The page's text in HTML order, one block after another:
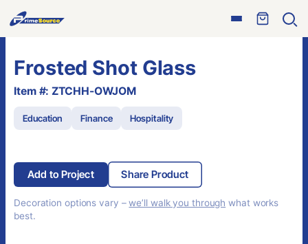
Open
Skip
to
content
Frosted Shot Glass
Item #: ZTCHH-OWJOM
Education Finance Hospitality
Add to Project Share Product
Decoration options vary –we’ll walk you through what works
best.